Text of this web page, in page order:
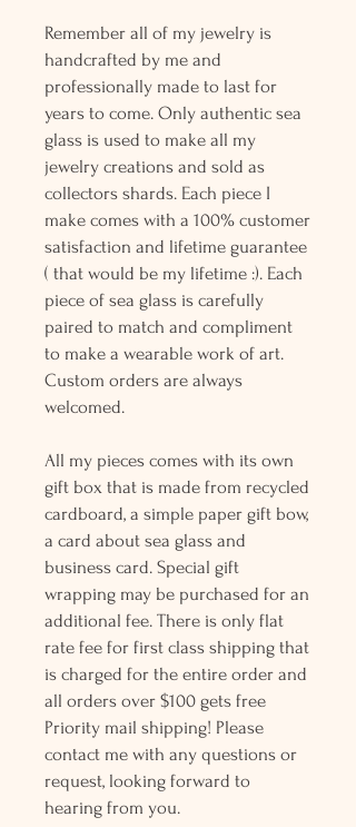
Remember all of my jewelry is
handcrafted by me and
professionally made to last for
years to come. Only authentic sea
glass is used to make all my
jewelry creations and sold as
collectors shards. Each piece I
make comes with a 100% customer
satisfaction and lifetime guarantee
( that would be my lifetime :). Each
piece of sea glass is carefully
paired to match and compliment
to make a wearable work of art.
Custom orders are always
welcomed.
All my pieces comes with its own
gift box that is made from recycled
cardboard, a simple paper gift bow,
a card about sea glass and
business card. Special gift
wrapping may be purchased for an
additional fee. There is only flat
rate fee for first class shipping that
is charged for the entire order and
all orders over $100 gets free
Priority mail shipping! Please
contact me with any questions or
request, looking forward to
hearing from you.